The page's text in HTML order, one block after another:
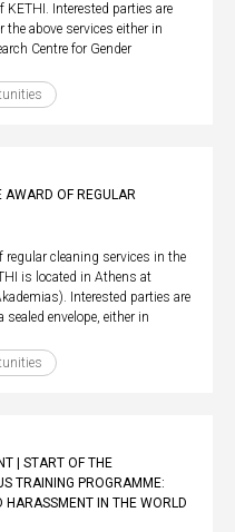
Interested parties are
above services either in
Centre for Gender
AWARD OF REGULAR
cleaning services in the
is located in Athens at
Interested parties are
envelope, either in
| START OF THE
TRAINING PROGRAMME:
HARASSMENT IN THE WORLD